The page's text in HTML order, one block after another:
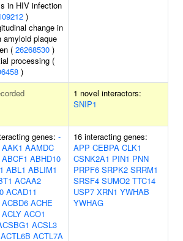
in HIV infection
)
change in
amyloid plaque
( 26268530 )
processing (
)
1 novel interactors:
SNIP1
genes: -
AAK1 AAMDC
ABCF1 ABHD10
ABL1 ABLIM1
ACAA2
ACAD11
ACBD6 ACHE
ACLY ACO1
ACSL3
ACTL6B ACTL7A
16 interacting genes:
APP CEBPA CLK1
CSNK2A1 PIN1 PNN
PRPF6 SRPK2 SRRM1
SRSF4 SUMO2 TTC14
USP7 XRN1 YWHAB
YWHAG